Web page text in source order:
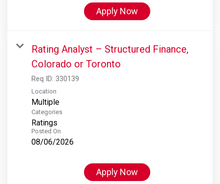
Apply Now
Rating Analyst – Structured Finance,
Colorado or Toronto
Req ID: 330139
Location
Multiple
Categories
Ratings
Posted On
08/06/2026
Apply Now